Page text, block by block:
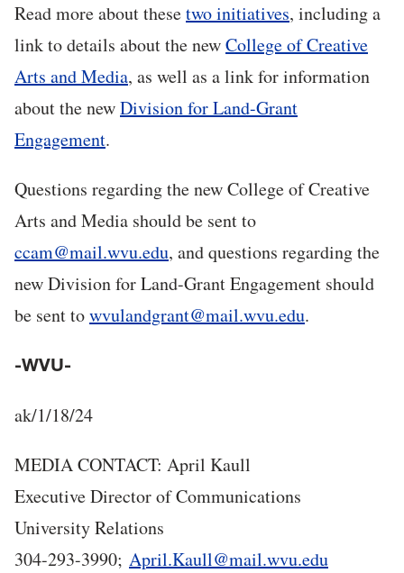
Read more about thesetwo initiatives, including a
link to details about the newCollege of Creative
Arts and Media, as well as a link for information
about the newDivision for Land-Grant
Engagement.
Questions regarding the new College of Creative
Arts and Media should be sent to
ccam@mail.wvu.edu, and questions regarding the
new Division for Land-Grant Engagement should
be sent towvulandgrant@mail.wvu.edu.
-WVU-
ak/1/18/24
MEDIA CONTACT: April Kaull
Executive Director of Communications
University Relations
304-293-3990; April.Kaull@mail.wvu.edu